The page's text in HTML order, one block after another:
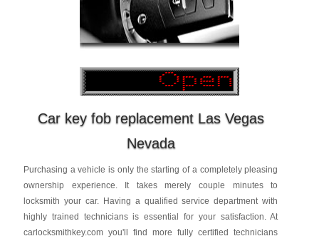
Car key fob replacement Las Vegas
Nevada
Purchasing a vehicle is only the starting of a completely pleasing
ownership experience. It takes merely couple minutes to
locksmith your car. Having a qualified service department with
highly trained technicians is essential for your satisfaction. At
carlocksmithkey.com you'll find more fully certified technicians